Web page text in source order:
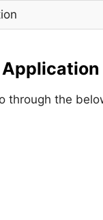
through the